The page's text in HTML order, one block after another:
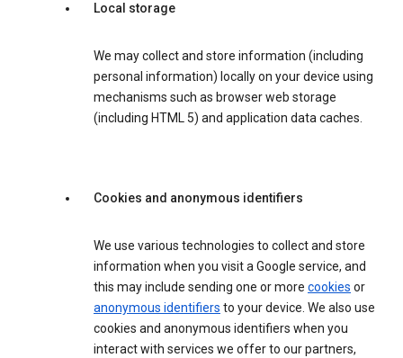
Local storage
We may collect and store information (including
personal information) locally on your device using
mechanisms such as browser web storage
(including HTML 5) and application data caches.
Cookies and anonymous identifiers
We use various technologies to collect and store
information when you visit a Google service, and
this may include sending one or more cookies or
anonymous identifiers to your device. We also use
cookies and anonymous identifiers when you
interact with services we offer to our partners,